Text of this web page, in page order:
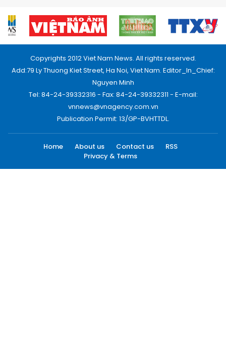
Copyrights 2012 Viet Nam News. All rights reserved.
Add:79 Ly Thuong Kiet Street, Ha Noi, Viet Nam. Editor_In_Chief:
Nguyen Minh
Tel: 84-24-39332316 - Fax: 84-24-39332311 - E-mail:
vnnews@vnagency.com.vn
Publication Permit: 13/GP-BVHTTDL.
Home About us Contact us
RSS
Privacy & Terms